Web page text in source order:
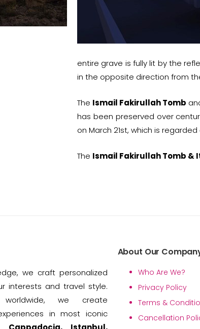
entire grave is fully lit by the
in the opposite direction from
The Ismail Fakirullah Tomb
has been preserved over
on March 21st, which is
The Ismail Fakirullah Tomb &
we craft personalized
interests and travel style.
we create
in most iconic
About Our
Who Are We?
Privacy Policy
Terms &
Cancellation